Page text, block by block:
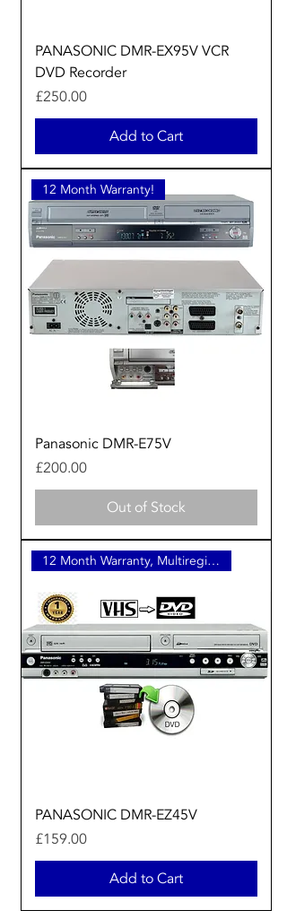
PANASONIC DMR-EX95V VCR
DVD Recorder
Price
£250.00
Add to Cart
12 Month Warranty!
Panasonic DMR-E75V
Price
£200.00
Out of Stock
12 Month Warranty, Multiregion
PANASONIC DMR-EZ45V
Price
£159.00
Add to Cart